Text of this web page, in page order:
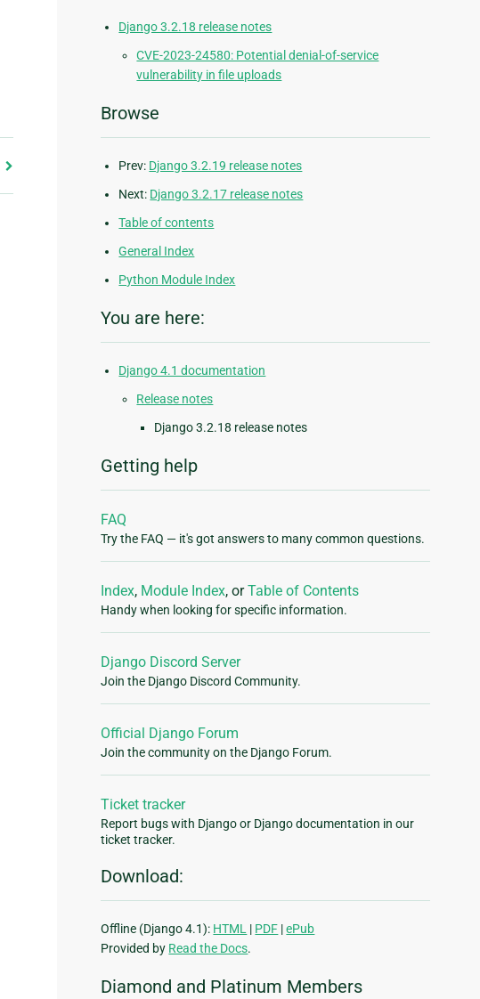
Django 3.2.18 release notes
CVE-2023-24580: Potential denial-of-service
vulnerability in file uploads
Browse
Prev: Django 3.2.19 release notes
Next: Django 3.2.17 release notes
Table of contents
General Index
Python Module Index
You are here:
Django 4.1 documentation
Release notes
Django 3.2.18 release notes
Getting help
FAQ
Try the FAQ — it's got answers to many common questions.
Index, Module Index, orTable of Contents
Handy when looking for specific information.
Django Discord Server
Join the Django Discord Community.
Official Django Forum
Join the community on the Django Forum.
Ticket tracker
Report bugs with Django or Django documentation in our
ticket tracker.
Download:
Offline (Django 4.1): HTML | PDF |ePub
Provided by Read the Docs.
Diamond and Platinum Members